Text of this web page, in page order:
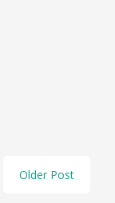
Older Post